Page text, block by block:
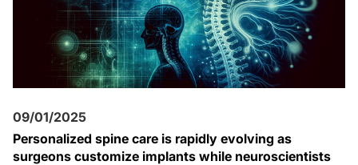
09/01/2025
Personalized spine care is rapidly evolving as
surgeons customize implants while neuroscientists